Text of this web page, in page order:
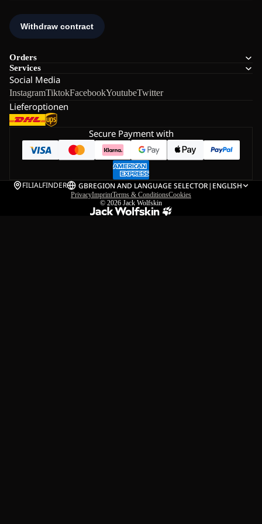
Orders
Services
Social Media
InstagramTiktokFacebookYoutubeTwitter
Lieferoptionen
Secure Payment with
FILIALFINDER GBREGION AND LANGUAGE SELECTOR| ENGLISH
PrivacyImprintTerms & ConditionsCookies
© 2026 Jack Wolfskin